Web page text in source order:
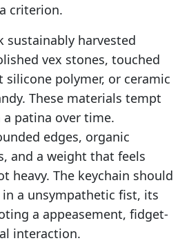
criterion.
sustainably harvested
vex stones, touched
silicone polymer, or ceramic
These materials tempt
patina over time.
edges, organic
and a weight that feels
heavy. The keychain should
a unsympathetic fist, its
a appeasement, fidget-
interaction.